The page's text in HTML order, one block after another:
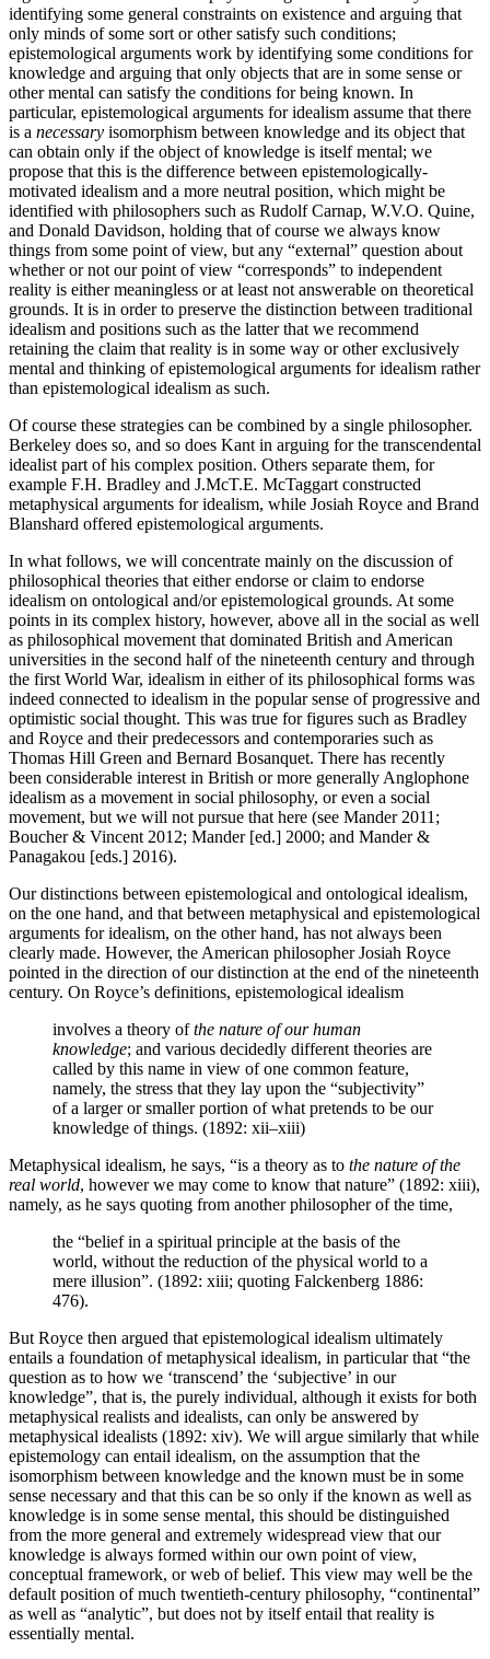
identifying some general constraints on existence and arguing that
only minds of some sort or other satisfy such conditions;
epistemological arguments work by identifying some conditions for
knowledge and arguing that only objects that are in some sense or
other mental can satisfy the conditions for being known. In
particular, epistemological arguments for idealism assume that there
is a necessary isomorphism between knowledge and its object that
can obtain only if the object of knowledge is itself mental; we
propose that this is the difference between epistemologically-
motivated idealism and a more neutral position, which might be
identified with philosophers such as Rudolf Carnap, W.V.O. Quine,
and Donald Davidson, holding that of course we always know
things from some point of view, but any “external” question about
whether or not our point of view “corresponds” to independent
reality is either meaningless or at least not answerable on theoretical
grounds. It is in order to preserve the distinction between traditional
idealism and positions such as the latter that we recommend
retaining the claim that reality is in some way or other exclusively
mental and thinking of epistemological arguments for idealism rather
than epistemological idealism as such.
Of course these strategies can be combined by a single philosopher.
Berkeley does so, and so does Kant in arguing for the transcendental
idealist part of his complex position. Others separate them, for
example F.H. Bradley and J.McT.E. McTaggart constructed
metaphysical arguments for idealism, while Josiah Royce and Brand
Blanshard offered epistemological arguments.
In what follows, we will concentrate mainly on the discussion of
philosophical theories that either endorse or claim to endorse
idealism on ontological and/or epistemological grounds. At some
points in its complex history, however, above all in the social as well
as philosophical movement that dominated British and American
universities in the second half of the nineteenth century and through
the first World War, idealism in either of its philosophical forms was
indeed connected to idealism in the popular sense of progressive and
optimistic social thought. This was true for figures such as Bradley
and Royce and their predecessors and contemporaries such as
Thomas Hill Green and Bernard Bosanquet. There has recently
been considerable interest in British or more generally Anglophone
idealism as a movement in social philosophy, or even a social
movement, but we will not pursue that here (see Mander 2011;
Boucher & Vincent 2012; Mander [ed.] 2000; and Mander &
Panagakou [eds.] 2016).
Our distinctions between epistemological and ontological idealism,
on the one hand, and that between metaphysical and epistemological
arguments for idealism, on the other hand, has not always been
clearly made. However, the American philosopher Josiah Royce
pointed in the direction of our distinction at the end of the nineteenth
century. On Royce’s definitions, epistemological idealism
involves a theory ofthe nature of our human
knowledge; and various decidedly different theories are
called by this name in view of one common feature,
namely, the stress that they lay upon the “subjectivity”
of a larger or smaller portion of what pretends to be our
knowledge of things. (1892: xii–xiii)
Metaphysical idealism, he says, “is a theory as to the nature of the
real world, however we may come to know that nature” (1892: xiii),
namely, as he says quoting from another philosopher of the time,
the “belief in a spiritual principle at the basis of the
world, without the reduction of the physical world to a
mere illusion”. (1892: xiii; quoting Falckenberg 1886:
476).
But Royce then argued that epistemological idealism ultimately
entails a foundation of metaphysical idealism, in particular that “the
question as to how we ‘transcend’ the ‘subjective’ in our
knowledge”, that is, the purely individual, although it exists for both
metaphysical realists and idealists, can only be answered by
metaphysical idealists (1892: xiv). We will argue similarly that while
epistemology can entail idealism, on the assumption that the
isomorphism between knowledge and the known must be in some
sense necessary and that this can be so only if the known as well as
knowledge is in some sense mental, this should be distinguished
from the more general and extremely widespread view that our
knowledge is always formed within our own point of view,
conceptual framework, or web of belief. This view may well be the
default position of much twentieth-century philosophy, “continental”
as well as “analytic”, but does not by itself entail that reality is
essentially mental.